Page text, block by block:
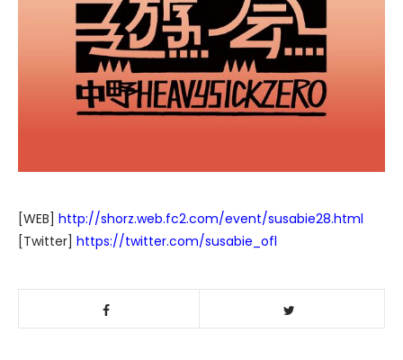
[WEB] http://shorz.web.fc2.com/event/susabie28.html
[Twitter] https://twitter.com/susabie_ofl